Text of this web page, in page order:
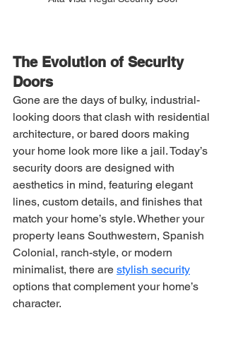
The Evolution of Security
Doors
Gone are the days of bulky, industrial-
looking doors that clash with residential
architecture, or bared doors making
your home look more like a jail. Today’s
security doors are designed with
aesthetics in mind, featuring elegant
lines, custom details, and finishes that
match your home’s style. Whether your
property leans Southwestern, Spanish
Colonial, ranch-style, or modern
minimalist, there are stylish security
options that complement your home’s
character.